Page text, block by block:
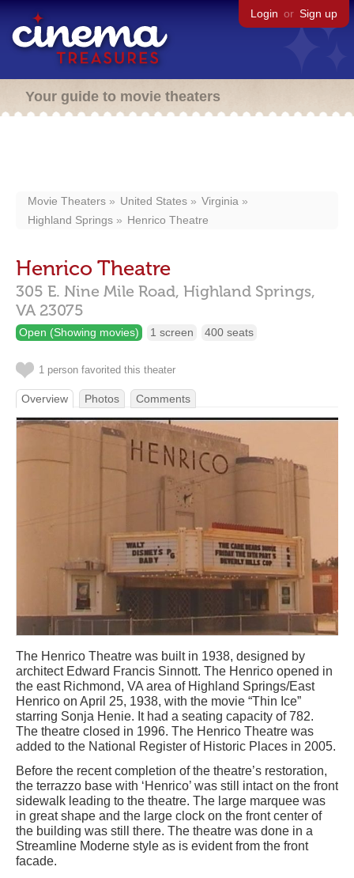
Login or Sign up
Your guide to movie theaters
Movie Theaters United States
Virginia
Highland Springs
Henrico Theatre
Henrico Theatre
305 E. Nine Mile Road, Highland Springs,
VA 23075
Open (Showing movies) 1 screen 400 seats
1 person favorited this theater
Overview Photos Comments
The Henrico Theatre was built in 1938, designed by
architect Edward Francis Sinnott. The Henrico opened in
the east Richmond, VA area of Highland Springs/East
Henrico on April 25, 1938, with the movie “Thin Ice”
starring Sonja Henie. It had a seating capacity of 782.
The theatre closed in 1996. The Henrico Theatre was
added to the National Register of Historic Places in 2005.
Before the recent completion of the theatre’s restoration,
the terrazzo base with ‘Henrico’ was still intact on the front
sidewalk leading to the theatre. The large marquee was
in great shape and the large clock on the front center of
the building was still there. The theatre was done in a
Streamline Moderne style as is evident from the front
facade.